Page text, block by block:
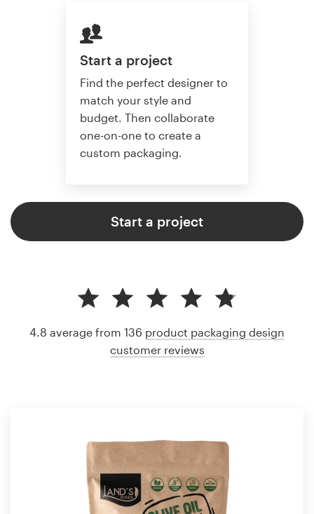
Start a project
Find the perfect designer to
match your style and
budget. Then collaborate
one-on-one to create a
custom packaging.
Start a project
4.8 average from 136 product packaging design
customer reviews